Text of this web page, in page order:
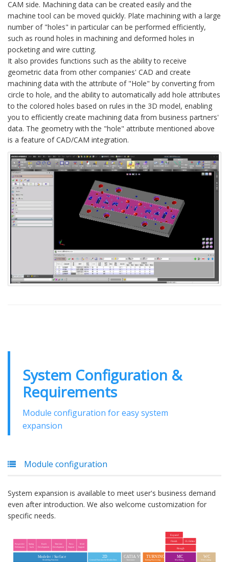
CAM side. Machining data can be created easily and the
machine tool can be moved quickly. Plate machining with a large
number of "holes" in particular can be performed efficiently,
such as round holes in machining and deformed holes in
pocketing and wire cutting.
It also provides functions such as the ability to receive
geometric data from other companies' CAD and create
machining data with the attribute of "Hole" by converting from
circle to hole, and the ability to automatically add hole attributes
to the colored holes based on rules in the 3D model, enabling
you to efficiently create machining data from business partners'
data. The geometry with the "hole" attribute mentioned above
is a feature of CAD/CAM integration.
System Configuration &
Requirements
Module configuration for easy system
expansion
Module configuration
System expansion is available to meet user's business demand
even after introduction. We also welcome customization for
specific needs.